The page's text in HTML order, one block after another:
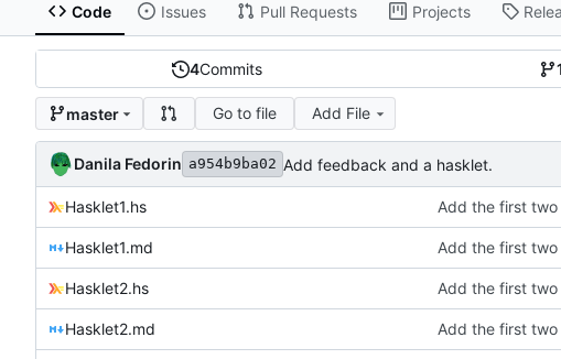
Code Issues Pull Requests Projects
4Commits 1
master Go to file Add File
Danila Fedorin a954b9ba02 Add feedback and a hasklet.
Hasklet1.hs Add the first two
Hasklet1.md Add the first two
Hasklet2.hs Add the first two
Hasklet2.md Add the first two